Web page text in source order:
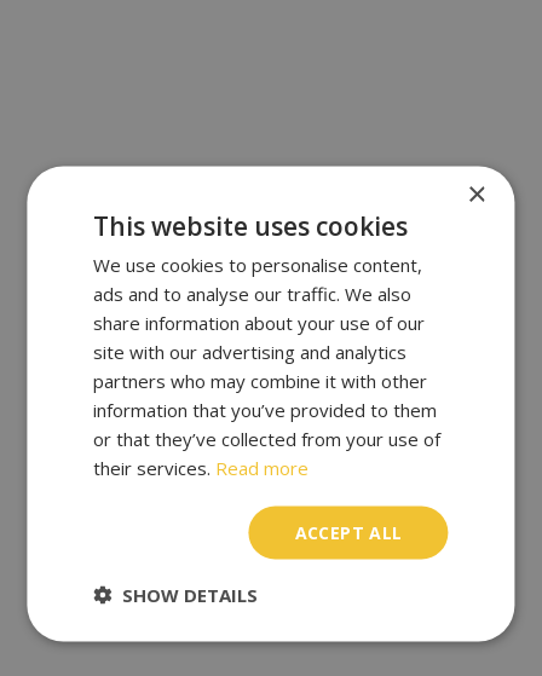
×
This website uses cookies
We use cookies to personalise content,
ads and to analyse our traffic. We also
share information about your use of our
site with our advertising and analytics
partners who may combine it with other
information that you’ve provided to them
or that they’ve collected from your use of
their services. Read more
ACCEPT ALL
SHOW DETAILS